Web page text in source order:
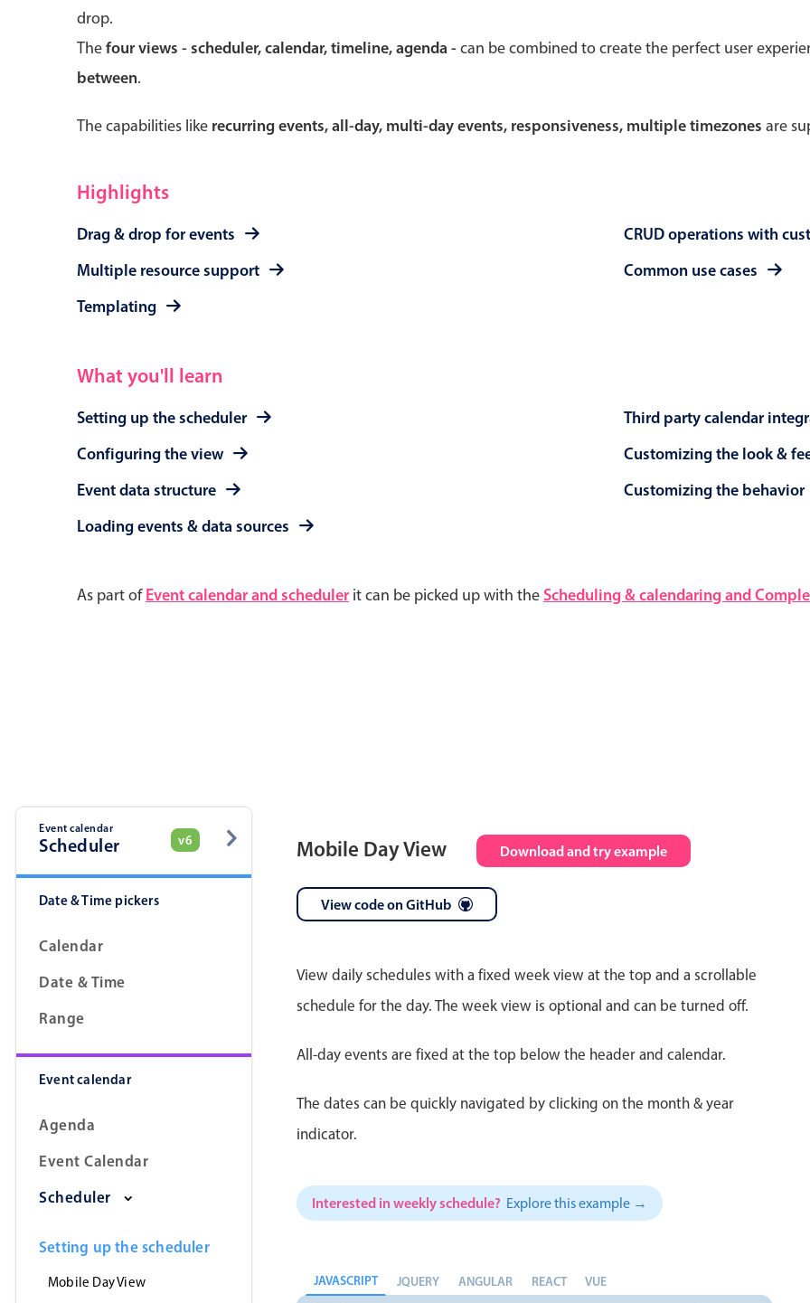
drop.
Thefour views - scheduler, calendar, timeline, agenda -can be combined to create the perfect user
between.
The capabilities like recurring events, all-day, multi-day events, responsiveness, multiple timezones are
Highlights
Drag & drop for events
Multiple resource support
Templating
CRUD operations with
Common use cases
What you'll learn
Setting up the scheduler
Configuring the view
Event data structure
Loading events & data sources
Third party calendar
Customizing the look &
Customizing the behavior
As part ofEvent calendar and scheduler it can be picked up with the Scheduling & calendaring and
Forms
Buttons
Segmented
Inputs & fields
Event calendar
Scheduler v6
Date & Time pickers
Calendar
Date & Time
Range
Event calendar
Agenda
Event Calendar
Scheduler
Setting up the scheduler
Mobile Day View
Mobile Day View Download and try example
View code on GitHub
View daily schedules with a fixed week view at the top and a scrollable
schedule for the day. The week view is optional and can be turned off.
All-day events are fixed at the top below the header and calendar.
The dates can be quickly navigated by clicking on the month & year
indicator.
Interested in weekly schedule? Explore this example →
JAVASCRIPT JQUERY ANGULAR REACT VUE